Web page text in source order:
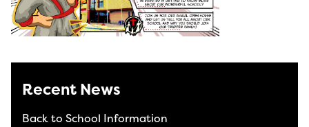
Recent News
Back to School Information